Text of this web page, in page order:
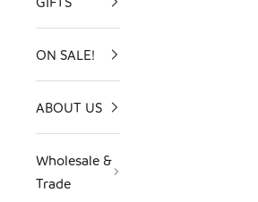
ON SALE!
ABOUT US
Wholesale &
Trade